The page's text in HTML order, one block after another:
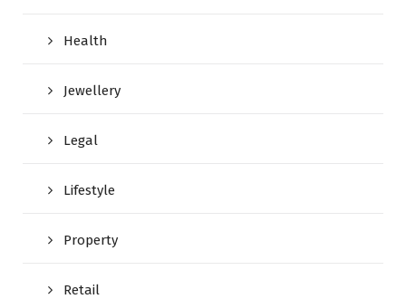
Health
Jewellery
Legal
Lifestyle
Property
Retail